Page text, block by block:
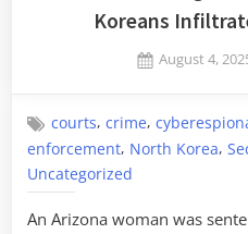
Koreans
Posted
August 4,
courts,crime,
enforcement, North Korea,
Uncategorized
An Arizona woman was